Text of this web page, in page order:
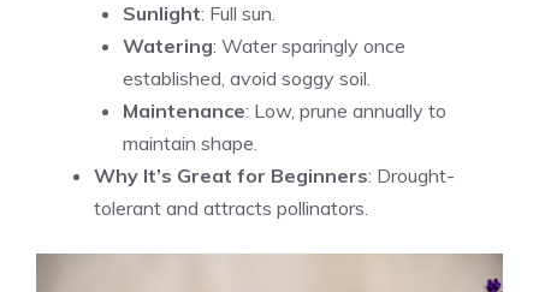
Sunlight: Full sun.
Watering: Water sparingly once
established, avoid soggy soil.
Maintenance: Low, prune annually to
maintain shape.
Why It’s Great for Beginners: Drought-
tolerant and attracts pollinators.